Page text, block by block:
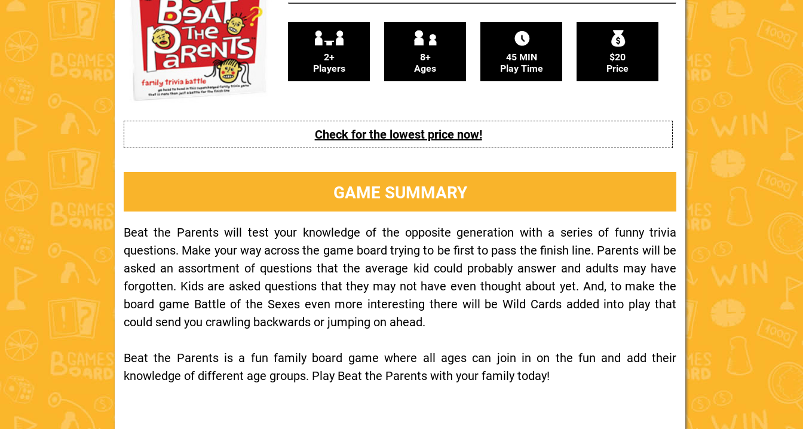
2+
Players
8+
Ages
45 MIN
Play Time
$20
Price
Check for the lowest price now!
GAME SUMMARY
Beat the Parents will test your knowledge of the opposite generation with a series of funny trivia
questions. Make your way across the game board trying to be first to pass the finish line. Parents will be
asked an assortment of questions that the average kid could probably answer and adults may have
forgotten. Kids are asked questions that they may not have even thought about yet. And, to make the
board game Battle of the Sexes even more interesting there will be Wild Cards added into play that
could send you crawling backwards or jumping on ahead.
Beat the Parents is a fun family board game where all ages can join in on the fun and add their
knowledge of different age groups. Play Beat the Parents with your family today!